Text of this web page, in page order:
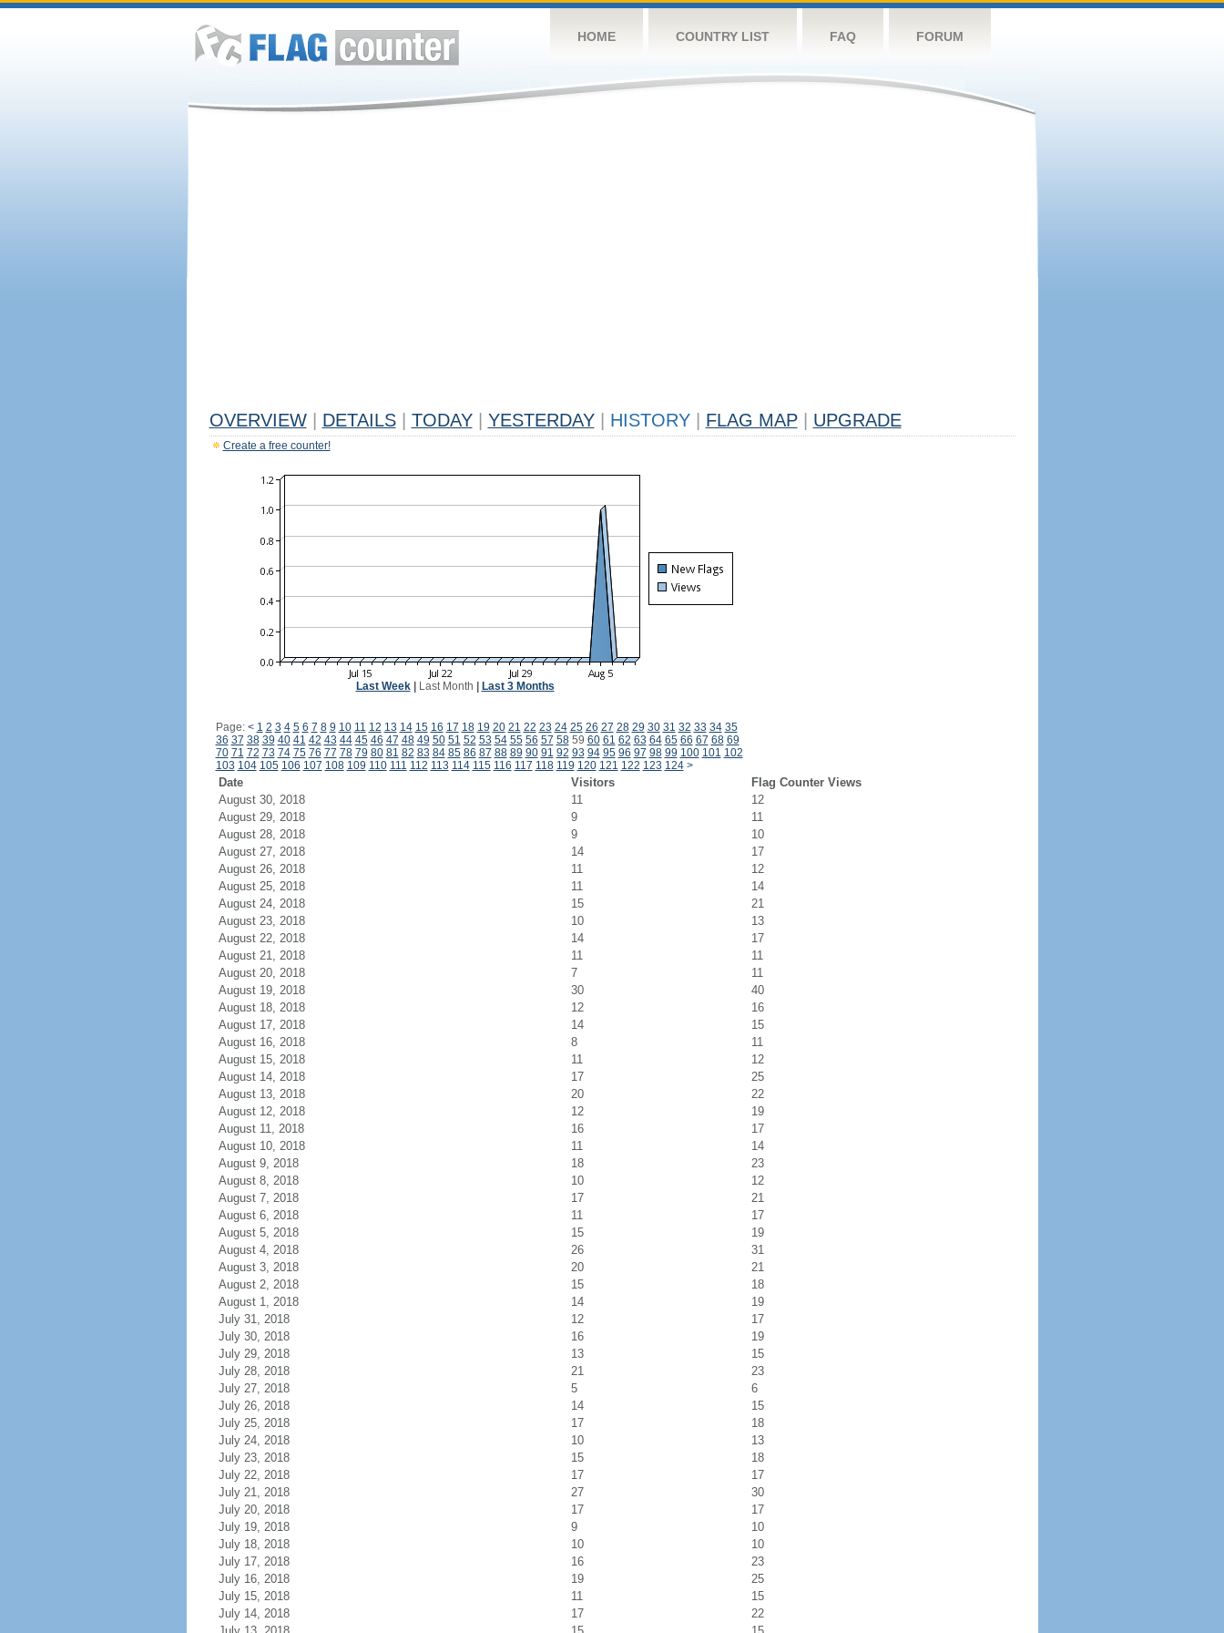
HOME COUNTRY LIST FAQ FORUM
OVERVIEW DETAILS TODAY YESTERDAY HISTORY FLAG MAP UPGRADE
Create a free counter!
Last Week| Last Month Last 3 Months
Page: < 1 2 3 4 5 6 7 8 9 10 11 12 13 14 15 16 17 18 19 20 21 22 23 24 25 26 27 28 29 30 31 32 33 34 35
36 37 38 39 40 41 42 43 44 45 46 47 48 49 50 51 52 53 54 55 56 57 5859 60 61 62 63 64 65 66 67 68 69
70 71 72 73 74 75 76 77 78 79 80 81 82 83 84 85 86 87 88 89 90 91 92 93 94 95 96 97 98 99 100 101 102
103 104 105 106 107 108 109 110 111 112 113 114 115 116 117 118 119 120 121 122 123 124 >
Date Visitors
Flag Counter Views
August 30, 2018
11
12
August 29, 2018
9
11
August 28, 2018
9
10
August 27, 2018
14
17
August 26, 2018
11
12
August 25, 2018
11
14
August 24, 2018
15
21
August 23, 2018
10
13
August 22, 2018
14
17
August 21, 2018
11
11
August 20, 2018
7
11
August 19, 2018
30
40
August 18, 2018
12
16
August 17, 2018
14
15
August 16, 2018
8
11
August 15, 2018
11
12
August 14, 2018
17
25
August 13, 2018
20
22
August 12, 2018
12
19
August 11, 2018
16
17
August 10, 2018
11
14
August 9, 2018
18
23
August 8, 2018
10
12
August 7, 2018
17
21
August 6, 2018
11
17
August 5, 2018
15
19
August 4, 2018
26
31
August 3, 2018
20
21
August 2, 2018
15
18
August 1, 2018
14
19
July 31, 2018
12
17
July 30, 2018
16
19
July 29, 2018
13
15
July 28, 2018
21
23
July 27, 2018
5
6
July 26, 2018
14
15
July 25, 2018
17
18
July 24, 2018
10
13
July 23, 2018
15
18
July 22, 2018
17
17
July 21, 2018
27
30
July 20, 2018
17
17
July 19, 2018
9
10
July 18, 2018
10
10
July 17, 2018
16
23
July 16, 2018
19
25
July 15, 2018
11
15
July 14, 2018
17
22